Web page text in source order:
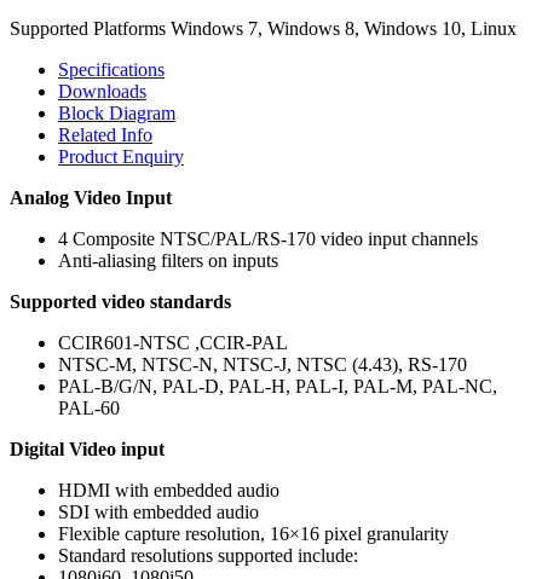
Supported Platforms Windows 7, Windows 8, Windows 10, Linux
Specifications
Downloads
Block Diagram
Related Info
Product Enquiry
Analog Video Input
4 Composite NTSC/PAL/RS-170 video input channels
Anti-aliasing filters on inputs
Supported video standards
CCIR601-NTSC ,CCIR-PAL
NTSC-M, NTSC-N, NTSC-J, NTSC (4.43), RS-170
PAL-B/G/N, PAL-D, PAL-H, PAL-I, PAL-M, PAL-NC,
PAL-60
Digital Video input
HDMI with embedded audio
SDI with embedded audio
Flexible capture resolution, 16×16 pixel granularity
Standard resolutions supported include: